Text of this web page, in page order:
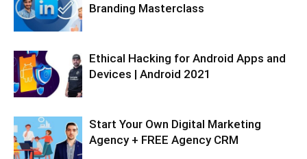
Branding Masterclass
Ethical Hacking for Android Apps and
Devices | Android 2021
Start Your Own Digital Marketing
Agency + FREE Agency CRM